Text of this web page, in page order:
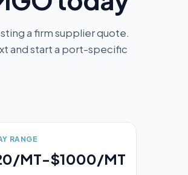
a firm supplier quote.
and start a port-specific
RANGE
MT-$1000/MT